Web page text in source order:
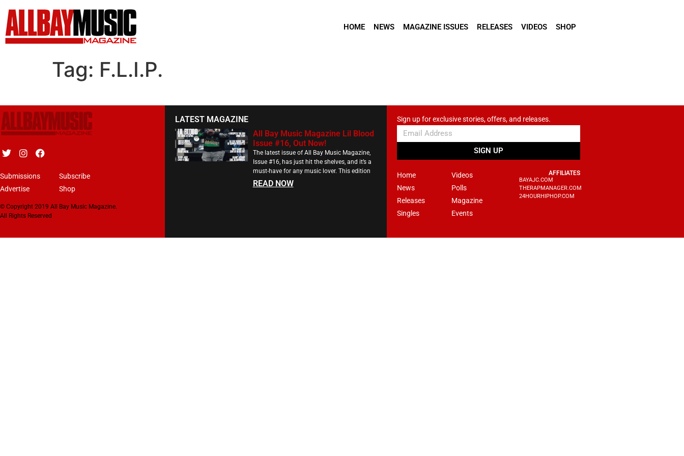
HOME NEWS MAGAZINE ISSUES RELEASES VIDEOS SHOP
Tag: F.L.I.P.
Submissions
Advertise
Subscribe
Shop
© Copyright 2019 All Bay Music Magazine.
All Rights Reserved
LATEST MAGAZINE
All Bay Music Magazine Lil Blood
Issue #16, Out Now!
The latest issue of All Bay Music Magazine,
Issue #16, has just hit the shelves, and it’s a
must-have for any music lover. This edition
READ NOW
Sign up for exclusive stories, offers, and releases.
SIGN UP
Home
News
Releases
Singles
Videos
Polls
Magazine
Events
AFFILIATES
BAYAJC.COM
THERAPMANAGER.COM
24HOURHIPHOP.COM